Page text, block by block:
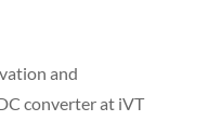
and
converter at iVT